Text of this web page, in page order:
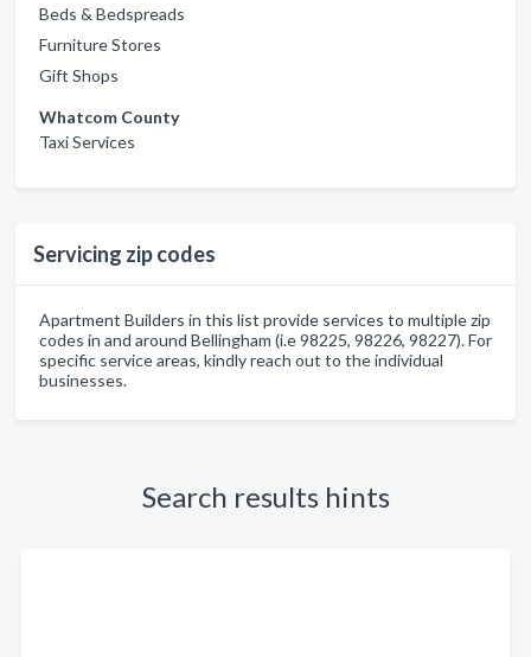
Beds & Bedspreads
Furniture Stores
Gift Shops
Whatcom County
Taxi Services
Servicing zip codes
Apartment Builders in this list provide services to multiple zip
codes in and around Bellingham (i.e 98225, 98226, 98227). For
specific service areas, kindly reach out to the individual
businesses.
Search results hints